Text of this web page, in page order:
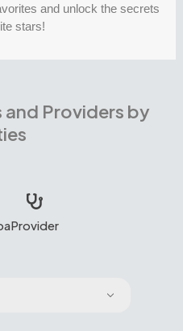
and unlock the secrets
stars!
Providers by
Provider